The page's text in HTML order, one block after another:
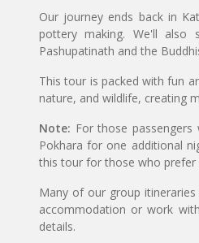
Our journey ends back in
pottery making. We'll
Pashupatinath and the
This tour is packed with fun
nature, and wildlife, creating
Note: For those
Pokhara for one additional
this tour for those who prefer
Many of our group
accommodation or work
details.